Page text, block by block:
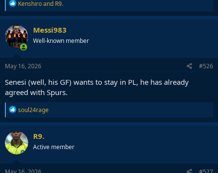
R
e
a
c
t
i
o
n
s
Kenshiroand R9.
Messi983
Well-known member
May 16, 2026 #526
Senesi (well, his GF) wants to stay in PL, he has already
agreed with Spurs.
R
e
a
c
t
i
o
n
s
soul24rage
R9.
Active member